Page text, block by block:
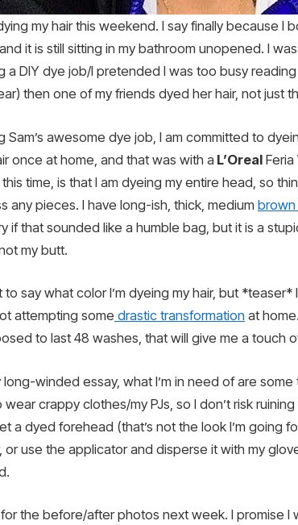
my hair this weekend. I say finally because I
it is still sitting in my bathroom unopened. I
a DIY dye job/I pretended I was too busy reading
then one of my friends dyed her hair, not just
Sam’s awesome dye job, I am committed to
once at home, and that was with a L’Oreal
time, is that I am dyeing my entire head, so
any pieces. I have long-ish, thick, medium brown
if that sounded like a humble bag, but it is a
my butt.
to say what color I’m dyeing my hair, but *teaser*
attempting some drastic transformation at
to last 48 washes, that will give me a touch
long-winded essay, what I’m in need of are
wear crappy clothes/my PJs, so I don’t risk
a dyed forehead (that’s not the look I’m going
or use the applicator and disperse it with my
the before/after photos next week. I promise I